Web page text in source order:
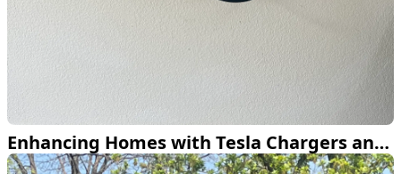
Enhancing Homes with Tesla Chargers and Smart Lighting